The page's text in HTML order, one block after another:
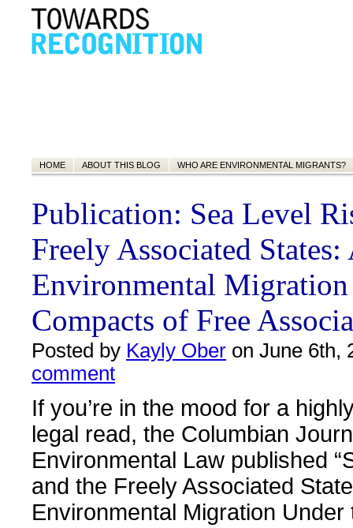
HOME ABOUT THIS BLOG WHO ARE ENVIRONMENTAL MIGRANTS?
Publication: Sea Level
Freely Associated
Environmental
Compacts of Free
Posted by Kayly Ober on June 6th,
comment
If you’re in the mood for a
legal read, the Columbian
Environmental Law published
and the Freely Associated
Environmental Migration